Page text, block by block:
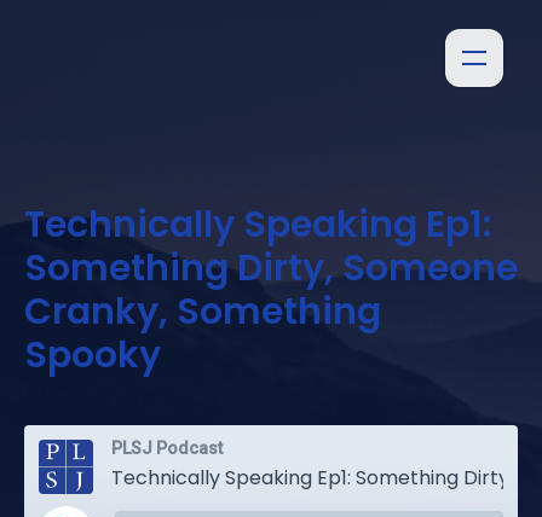
Technically Speaking Ep1:
Something Dirty, Someone
Cranky, Something
Spooky
PLSJ Podcast